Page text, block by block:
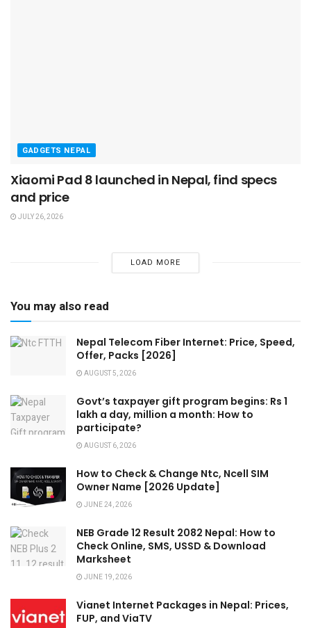
GADGETS NEPAL
Xiaomi Pad 8 launched in Nepal, find specs
and price
JULY 26, 2026
LOAD MORE
You may also read
Nepal Telecom Fiber Internet: Price, Speed,
Offer, Packs [2026]
AUGUST 5, 2026
Govt’s taxpayer gift program begins: Rs 1
lakh a day, million a month: How to
participate?
AUGUST 6, 2026
How to Check & Change Ntc, Ncell SIM
Owner Name [2026 Update]
JUNE 24, 2026
NEB Grade 12 Result 2082 Nepal: How to
Check Online, SMS, USSD & Download
Marksheet
JUNE 19, 2026
Vianet Internet Packages in Nepal: Prices,
FUP, and ViaTV